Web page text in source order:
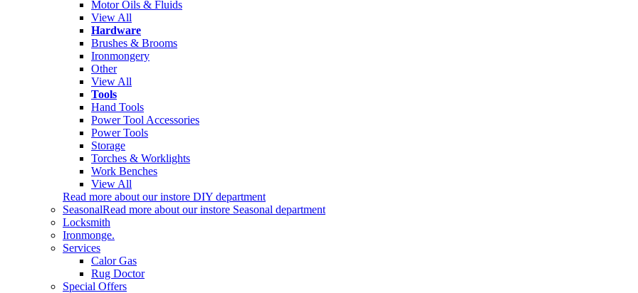
Motor Oils & Fluids
View All
Hardware
Brushes & Brooms
Ironmongery
Other
View All
Tools
Hand Tools
Power Tool Accessories
Power Tools
Storage
Torches & Worklights
Work Benches
View All
Read more about our instore DIY department
SeasonalRead more about our instore Seasonal department
Locksmith
Ironmonge.
Services
Calor Gas
Rug Doctor
Special Offers